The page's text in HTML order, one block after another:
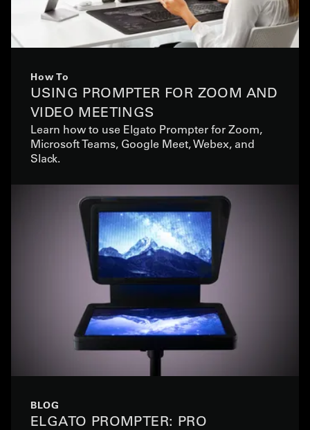
How To
USING PROMPTER FOR ZOOM AND
VIDEO MEETINGS
Learn how to use Elgato Prompter for Zoom,
Microsoft Teams, Google Meet, Webex, and
Slack.
BLOG
ELGATO PROMPTER: PRO